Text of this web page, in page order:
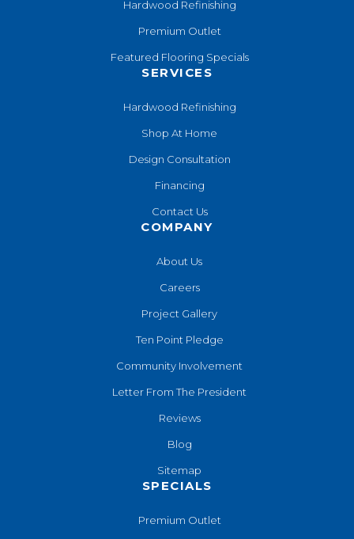
Hardwood Refinishing
Premium Outlet
Featured Flooring Specials
SERVICES
Hardwood Refinishing
Shop At Home
Design Consultation
Financing
Contact Us
COMPANY
About Us
Careers
Project Gallery
Ten Point Pledge
Community Involvement
Letter From The President
Reviews
Blog
Sitemap
SPECIALS
Premium Outlet